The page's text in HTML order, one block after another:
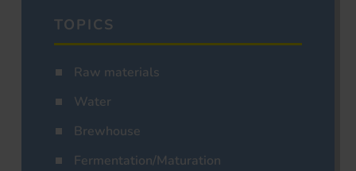
TOPICS
Raw materials
Water
Brewhouse
Fermentation/Maturation